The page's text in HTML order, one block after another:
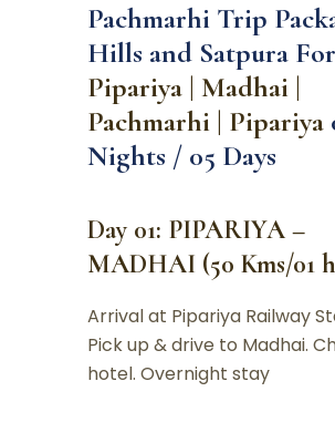
Pachmarhi Trip
Hills and Satpura
Pipariya | Madhai |
Pachmarhi | Pipariya
Nights / 05 Days
Day 01: PIPARIYA –
MADHAI (50 Kms/01
Arrival at Pipariya Railway
Pick up & drive to Madhai.
hotel. Overnight stay